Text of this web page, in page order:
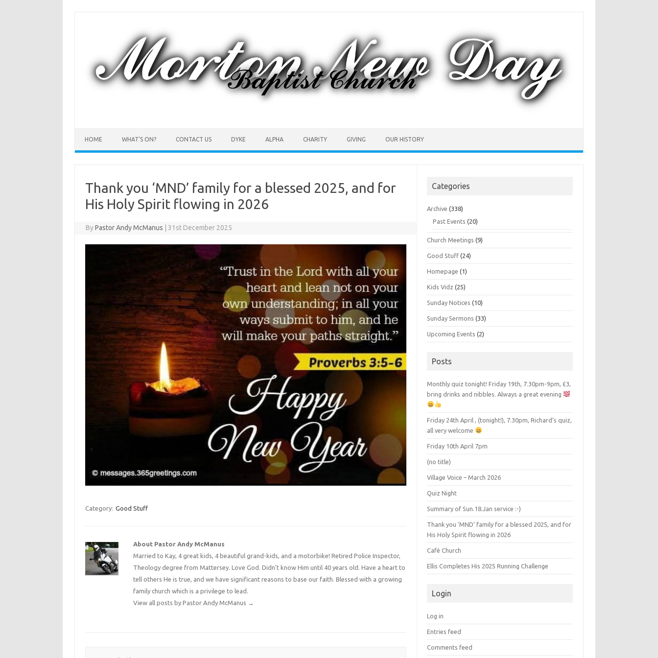
HOME WHAT’S ON? CONTACT US DYKE ALPHA CHARITY GIVING OUR HISTORY
Thank you ‘MND’ family for a blessed 2025, and for
His Holy Spirit flowing in 2026
ByPastor Andy McManus 31st December 2025
Category: Good Stuff
About Pastor Andy McManus
Married to Kay, 4 great kids, 4 beautiful grand-kids, and a motorbike! Retired Police Inspector,
Theology degree from Mattersey. Love God. Didn't know Him until 40 years old. Have a heart to
tell others He is true, and we have significant reasons to base our faith. Blessed with a growing
family church which is a privilege to lead.
View all posts by Pastor Andy McManus
→
Categories
Archive (338)
Past Events (20)
Church Meetings (9)
Good Stuff (24)
Homepage (1)
Kids Vidz (25)
Sunday Notices (10)
Sunday Sermons (33)
Upcoming Events (2)
Posts
Monthly quiz tonight! Friday 19th, 7.30pm-9pm, £3,
bring drinks and nibbles. Always a great evening
Friday 24th April , (tonight!), 7.30pm, Richard’s quiz,
all very welcome
Friday 10th April 7pm
(no title)
Village Voice – March 2026
Quiz Night
Summary of Sun.18.Jan service :-)
Thank you ‘MND’ family for a blessed 2025, and for
His Holy Spirit flowing in 2026
Café Church
Ellis Completes His 2025 Running Challenge
Login
Log in
Entries feed
Comments feed